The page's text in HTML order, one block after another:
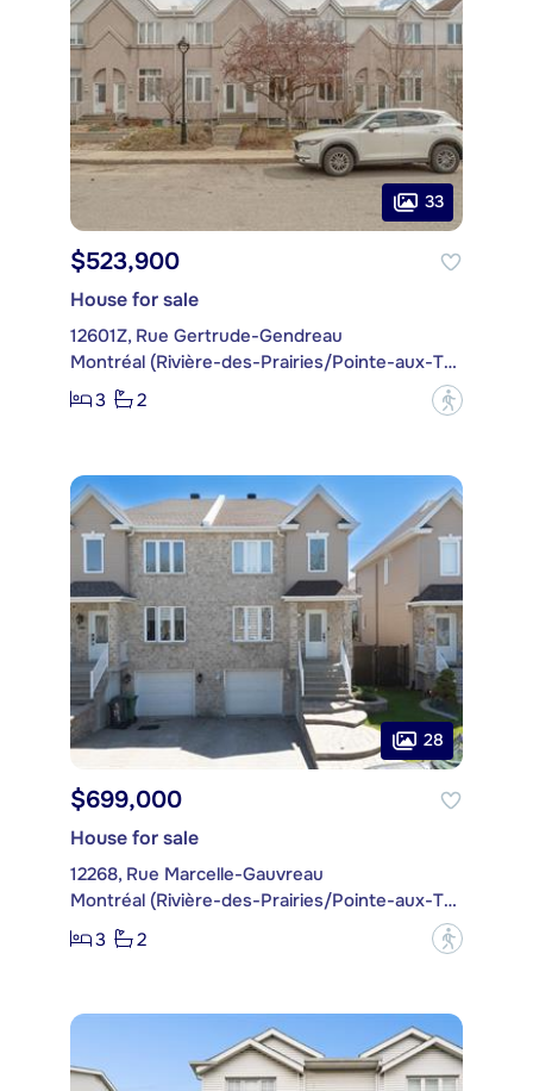
33
$523,900
House for sale
12601Z, Rue Gertrude-Gendreau
Montréal (Rivière-des-Prairies/Pointe-aux-Trembles)
3
2 ?
28
$699,000
House for sale
12268, Rue Marcelle-Gauvreau
Montréal (Rivière-des-Prairies/Pointe-aux-Trembles)
3
2 ?